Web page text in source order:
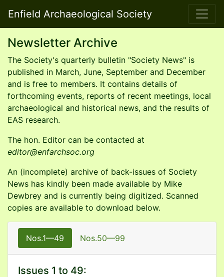
Enfield Archaeological Society
Newsletter Archive
The Society's quarterly bulletin "Society News" is
published in March, June, September and December
and is free to members. It contains details of
forthcoming events, reports of recent meetings, local
archaeological and historical news, and the results of
EAS research.
The hon. Editor can be contacted at
editor
An (incomplete) archive of back-issues of Society
News has kindly been made available by Mike
Dewbrey and is currently being digitized. Scanned
copies are available to download below.
Nos.1—49 Nos.50—99
Issues 1 to 49: